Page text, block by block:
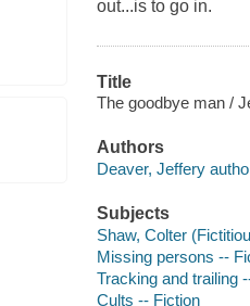
out...is to go in.
Title
The goodbye man /
Authors
Deaver, Jeffery
Subjects
Shaw, Colter
Missing persons --
Tracking and trailing
Cults -- Fiction